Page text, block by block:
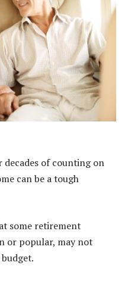
decades of counting on
can be a tough
some retirement
or popular, may not